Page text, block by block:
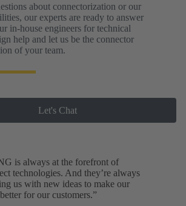
about connectorization or our
our experts are ready to answer
in-house engineers for technical
help and let us be the connector
of your team.
Let's Chat
is always at the forefront of
technologies. And they’re always
us with new ideas to make our
for our customers.”